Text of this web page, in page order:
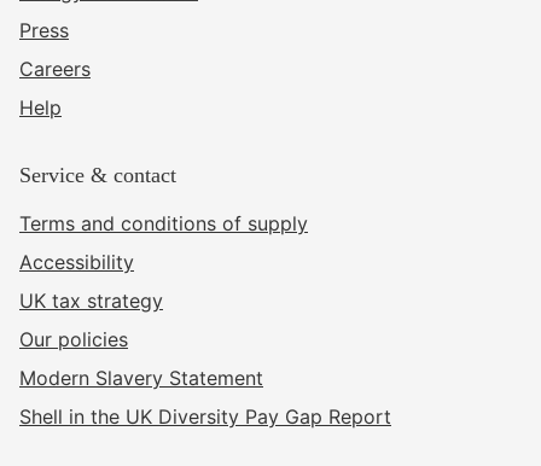
Press
Careers
Help
Service & contact
Terms and conditions of supply
Accessibility
UK tax strategy
Our policies
Modern Slavery Statement
Shell in the UK Diversity Pay Gap Report